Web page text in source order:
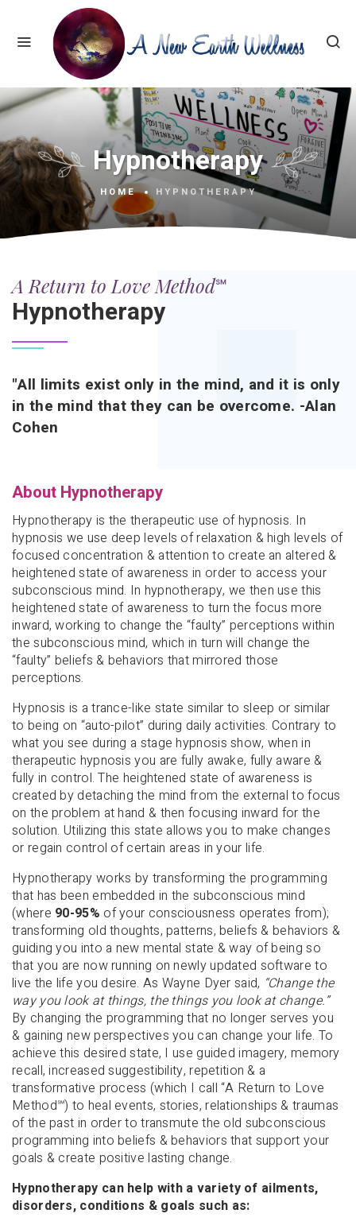
Hypnotherapy
HOME HYPNOTHERAPY
A Return to Love Method℠
Hypnotherapy
"All limits exist only in the mind, and it is only
in the mind that they can be overcome. -Alan
Cohen
About Hypnotherapy
Hypnotherapy is the therapeutic use of hypnosis. In
hypnosis we use deep levels of relaxation & high levels of
focused concentration & attention to create an altered &
heightened state of awareness in order to access your
subconscious mind. In hypnotherapy, we then use this
heightened state of awareness to turn the focus more
inward, working to change the “faulty” perceptions within
the subconscious mind, which in turn will change the
“faulty” beliefs & behaviors that mirrored those
perceptions.
Hypnosis is atrance-like state similar to sleep or similar
to being on “auto-pilot” during daily activities. Contrary to
what you see during a stage hypnosis show, when in
therapeutic hypnosis you are fully awake, fully aware &
fully in control. The heightened state of awareness is
created by detaching the mind from the external to focus
on the problem at hand & then focusing inward for the
solution. Utilizing this state allows you to make changes
or regain control of certain areas in your life.
Hypnotherapy works by transforming the programming
that has been embedded in the subconscious mind
(where 90-95% of your consciousness operates from);
transforming old thoughts, patterns, beliefs & behaviors &
guiding you into a new mental state & way of being so
that you are now running on newly updated software to
live the life you desire. As Wayne Dyer said, “Change the
way you look at things, the things you look at change.”
By changing the programming that no longer serves you
& gaining new perspectives you can change your life. To
achieve this desired state, I use guided imagery, memory
recall, increased suggestibility, repetition & a
transformative process (which I call “A Return to Love
Method℠) to heal events, stories, relationships & traumas
of the past in order to transmute the old subconscious
programming into beliefs & behaviors that support your
goals & create positive lasting change.
Hypnotherapy can help with a variety of ailments,
disorders, conditions & goals such as: